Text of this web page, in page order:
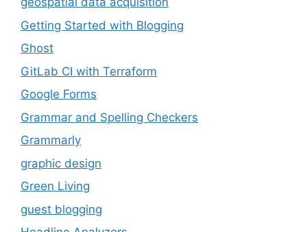
Getting Started with Blogging
Ghost
GitLab CI with Terraform
Google Forms
Grammar and Spelling Checkers
Grammarly
graphic design
Green Living
guest blogging